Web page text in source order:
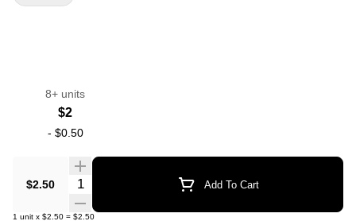
8+ units
$2
- $0.50
$2.50 Quantity Selector Add To Cart
1 unit x $2.50 = $2.50